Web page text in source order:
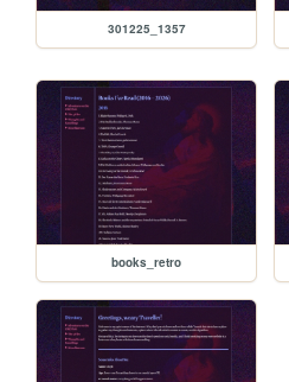
301225_1357
books_retro